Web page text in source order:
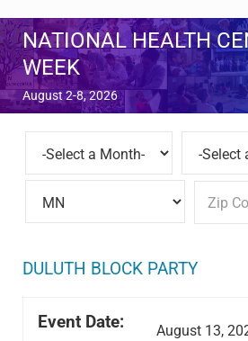
Skip to main content
Skip to after header navigation
Skip to site footer
NATIONAL HEALTH
WEEK
August 2-8, 2026
DULUTH BLOCK PARTY
Event Date: August 13,